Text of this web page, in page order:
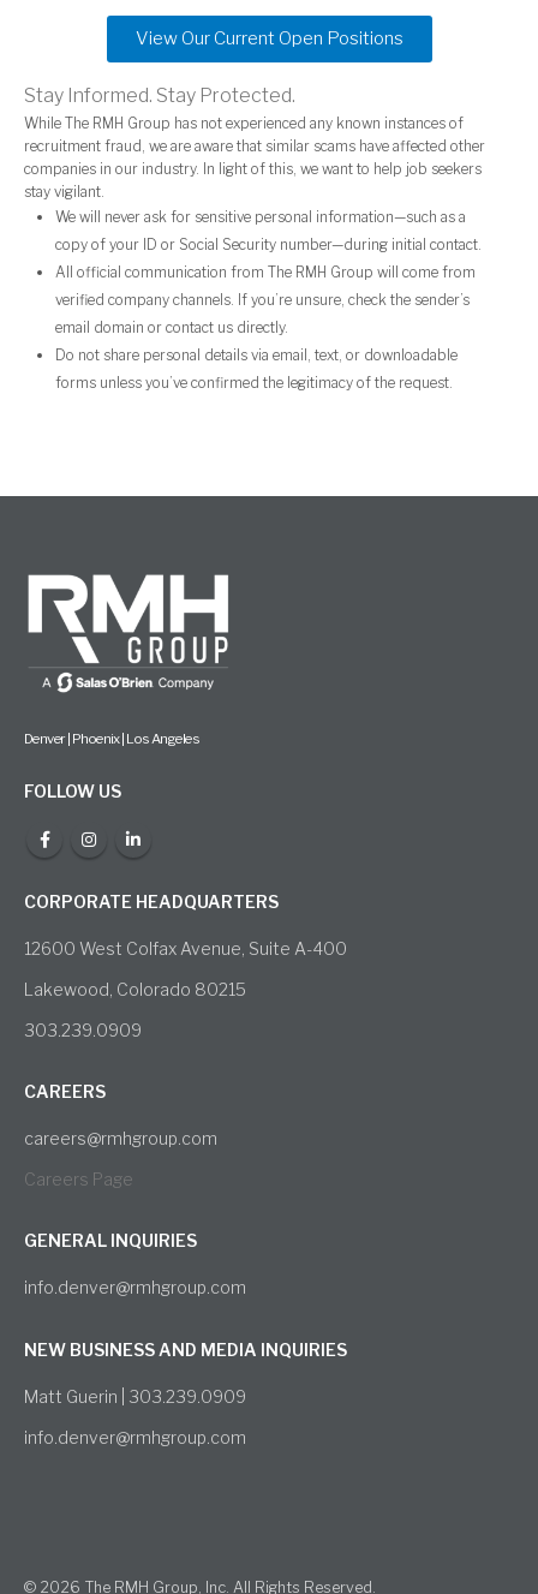
View Our Current Open Positions
Stay Informed. Stay Protected.
While The RMH Group has not experienced any known instances of
recruitment fraud, we are aware that similar scams have affected other
companies in our industry. In light of this, we want to help job seekers
stay vigilant.
We will never ask for sensitive personal information—such as a
copy of your ID or Social Security number—during initial contact.
All official communication from The RMH Group will come from
verified company channels. If you’re unsure, check the sender’s
email domain or contact us directly.
Do not share personal details via email, text, or downloadable
forms unless you’ve confirmed the legitimacy of the request.
Denver | Phoenix | Los Angeles
FOLLOW US
CORPORATE HEADQUARTERS
12600 West Colfax Avenue, Suite A-400
Lakewood, Colorado 80215
303.239.0909
CAREERS
careers@rmhgroup.com
Careers Page
GENERAL INQUIRIES
info.denver@rmhgroup.com
NEW BUSINESS AND MEDIA INQUIRIES
Matt Guerin | 303.239.0909
info.denver@rmhgroup.com
© 2026 The RMH Group, Inc. All Rights Reserved.